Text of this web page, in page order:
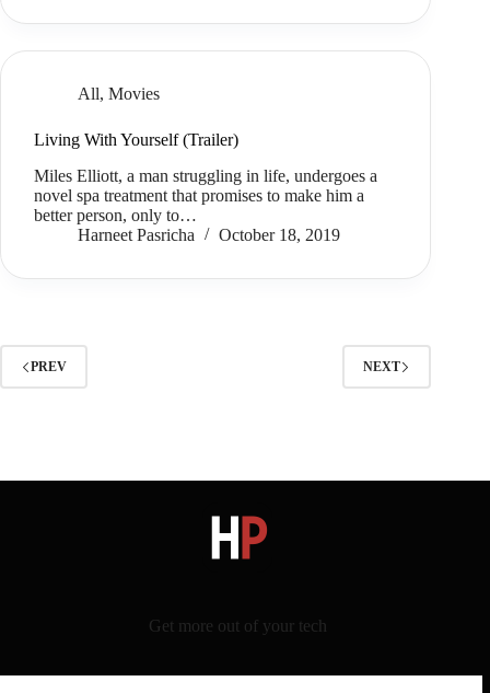
All, Movies
Living With Yourself (Trailer)
Miles Elliott, a man struggling in life, undergoes a
novel spa treatment that promises to make him a
better person, only to…
Harneet Pasricha
October 18, 2019
PREV NEXT
Get more out of your tech